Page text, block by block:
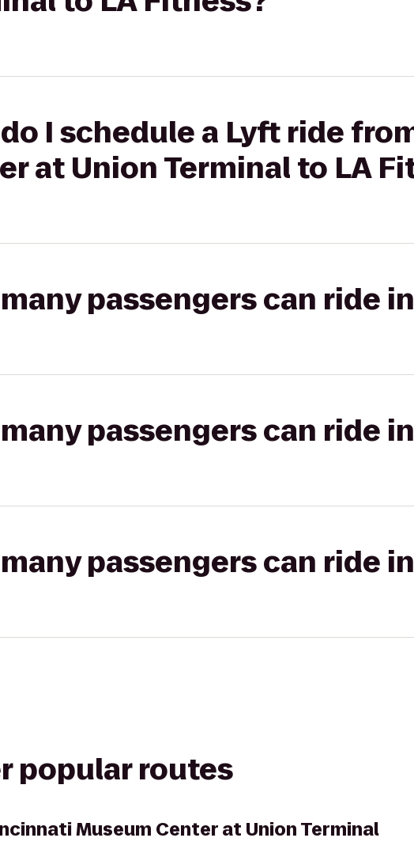
I schedule a Lyft ride
at Union Terminal to LA
passengers can ride
passengers can ride
passengers can ride
popular routes
Museum Center at Union Terminal